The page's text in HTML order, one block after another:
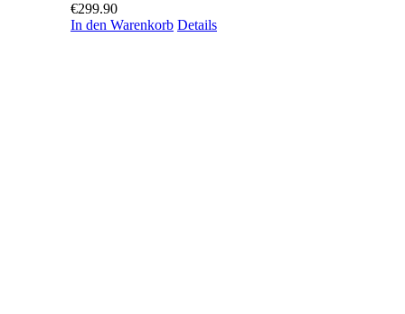
€299.90
In den Warenkorb Details